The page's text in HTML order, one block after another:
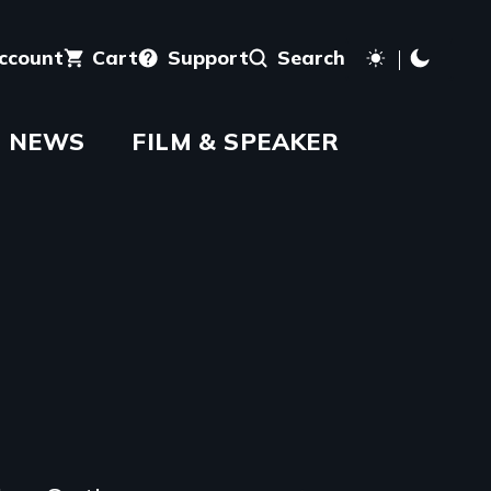
Cart Support Search
NEWS FILM & SPEAKER